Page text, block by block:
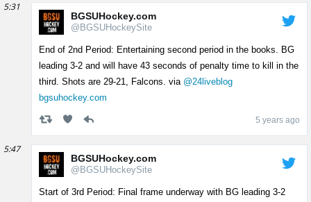
5:31
BGSUHockey.com
@BGSUHockeySite
End of 2nd Period: Entertaining second period in the books. BG
leading 3-2 and will have 43 seconds of penalty time to kill in the
third. Shots are 29-21, Falcons. via @24liveblog
bgsuhockey.com
5 years ago
5:47
BGSUHockey.com
@BGSUHockeySite
Start of 3rd Period: Final frame underway with BG leading 3-2